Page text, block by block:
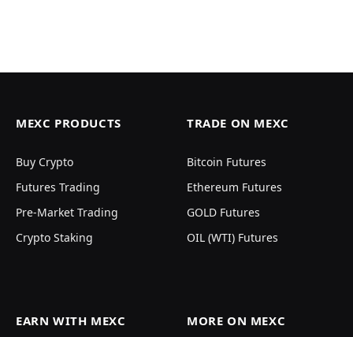
MEXC PRODUCTS
Buy Crypto
Futures Trading
Pre-Market Trading
Crypto Staking
TRADE ON MEXC
Bitcoin Futures
Ethereum Futures
GOLD Futures
OIL (WTI) Futures
EARN WITH MEXC MORE ON MEXC